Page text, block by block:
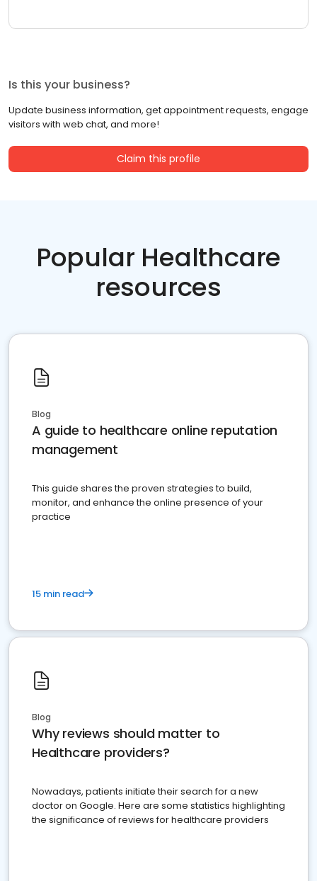
Is this your business?
Update business information, get appointment requests, engage
visitors with web chat, and more!
Claim this profile
Popular Healthcare
resources
Blog
A guide to healthcare online reputation
management
This guide shares the proven strategies to build,
monitor, and enhance the online presence of your
practice
15 min read
Blog
Why reviews should matter to
Healthcare providers?
Nowadays, patients initiate their search for a new
doctor on Google. Here are some statistics highlighting
the significance of reviews for healthcare providers